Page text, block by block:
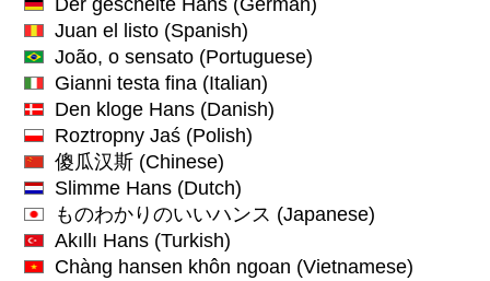
Der gescheite Hans (German)
Juan el listo (Spanish)
João, o sensato (Portuguese)
Gianni testa fina (Italian)
Den kloge Hans (Danish)
Roztropny Jaś (Polish)
傻瓜汉斯 (Chinese)
Slimme Hans (Dutch)
ものわかりのいいハンス (Japanese)
Akıllı Hans (Turkish)
Chàng hansen khôn ngoan (Vietnamese)